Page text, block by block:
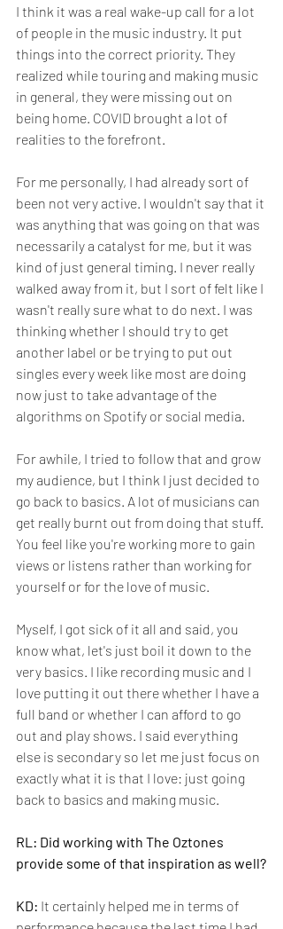
I think it was a real wake-up call for a lot
of people in the music industry. It put
things into the correct priority. They
realized while touring and making music
in general, they were missing out on
being home. COVID brought a lot of
realities to the forefront.
For me personally, I had already sort of
been not very active. I wouldn't say that it
was anything that was going on that was
necessarily a catalyst for me, but it was
kind of just general timing. I never really
walked away from it, but I sort of felt like I
wasn't really sure what to do next. I was
thinking whether I should try to get
another label or be trying to put out
singles every week like most are doing
now just to take advantage of the
algorithms on Spotify or social media.
For awhile, I tried to follow that and grow
my audience, but I think I just decided to
go back to basics. A lot of musicians can
get really burnt out from doing that stuff.
You feel like you're working more to gain
views or listens rather than working for
yourself or for the love of music.
Myself, I got sick of it all and said, you
know what, let's just boil it down to the
very basics. I like recording music and I
love putting it out there whether I have a
full band or whether I can afford to go
out and play shows. I said everything
else is secondary so let me just focus on
exactly what it is that I love: just going
back to basics and making music.
RL: Did working with The Oztones
provide some of that inspiration as well?
KD: It certainly helped me in terms of